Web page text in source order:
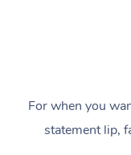
For when you
statement lip,